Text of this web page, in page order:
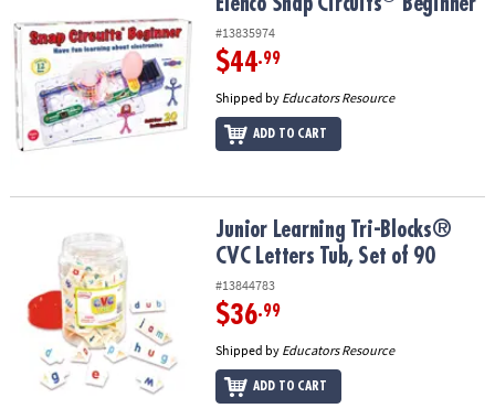
#13835974
$44.99
Shipped by Educators Resource
ADD TO CART
Junior Learning Tri-Blocks® CVC Letters Tub, Set of 90
Junior Learning Tri-Blocks®
CVC Letters Tub, Set of 90
#13844783
$36.99
Shipped by Educators Resource
ADD TO CART